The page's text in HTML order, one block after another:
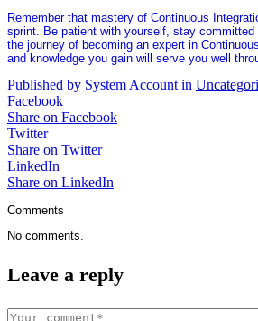
Remember that mastery of Continuous
sprint. Be patient with yourself, stay
the journey of becoming an expert in
and knowledge you gain will serve you well
Published by System Account in
Facebook
Share on Facebook
Twitter
Share on Twitter
LinkedIn
Share on LinkedIn
Comments
No comments.
Leave a reply